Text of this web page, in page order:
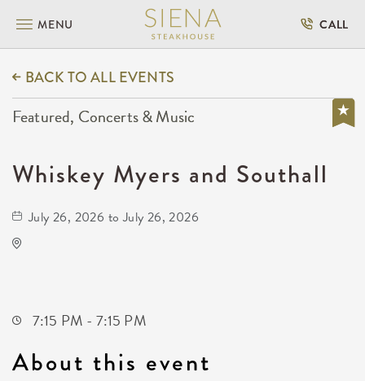
MENU CALL
BACK TO ALL EVENTS
Featured, Concerts & Music
Whiskey Myers and Southall
July 26, 2026 to July 26, 2026
7:15 PM - 7:15 PM
About this event